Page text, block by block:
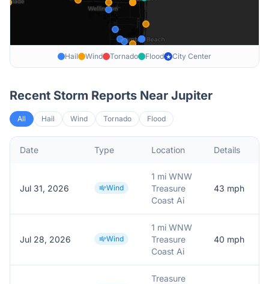
Hail Wind Tornado Flood ★ City Center
Recent Storm Reports Near Jupiter
All Hail Wind Tornado Flood
Date Type Location Details
Jul 31, 2026 Wind
1 mi WNW
Treasure
Coast Ai
43 mph
Jul 28, 2026 Wind
1 mi WNW
Treasure
Coast Ai
40 mph
Treasure